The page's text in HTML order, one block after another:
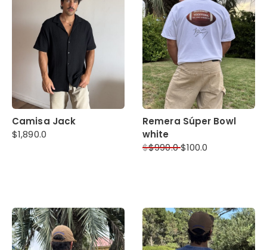
Camisa Jack
$1,890.0
Remera Súper Bowl
white
$$990.0$100.0